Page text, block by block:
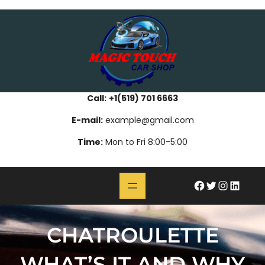
Call: +1(519) 701 6663
E-mail:example@gmail.com
Time: Mon to Fri 8:00-5:00
#Twitter InstagramLinkedIn
CHATROULETTE